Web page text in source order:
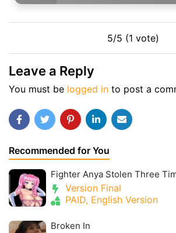
5/5 (1 vote)
Leave a Reply
You must be logged in to post a
Recommended for You
Fighter Anya Stolen Three
Version Final
PAID, English Version
Broken In